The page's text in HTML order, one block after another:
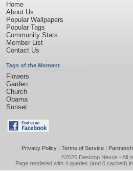
Home
About Us
Popular Wallpapers
Popular Tags
Community Stats
Member List
Contact Us
Tags of the Moment
Flowers
Garden
Church
Obama
Sunset
Privacy Policy| Terms of Service|
©2026 Desktop Nexus - All
Page rendered with 4 queries (and 0 cached)